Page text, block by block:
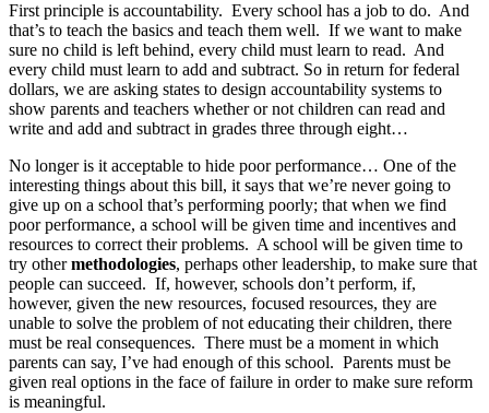
First principle is accountability. Every school has a job to do. And
that’s to teach the basics and teach them well. If we want to make
sure no child is left behind, every child must learn to read. And
every child must learn to add and subtract. So in return for federal
dollars, we are asking states to design accountability systems to
show parents and teachers whether or not children can read and
write and add and subtract in grades three through eight…
No longer is it acceptable to hide poor performance… One of the
interesting things about this bill, it says that we’re never going to
give up on a school that’s performing poorly; that when we find
poor performance, a school will be given time and incentives and
resources to correct their problems. A school will be given time to
try othermethodologies, perhaps other leadership, to make sure that
people can succeed. If, however, schools don’t perform, if,
however, given the new resources, focused resources, they are
unable to solve the problem of not educating their children, there
must be real consequences. There must be a moment in which
parents can say, I’ve had enough of this school. Parents must be
given real options in the face of failure in order to make sure reform
is meaningful.